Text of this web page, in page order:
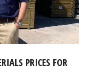
PRICES FOR